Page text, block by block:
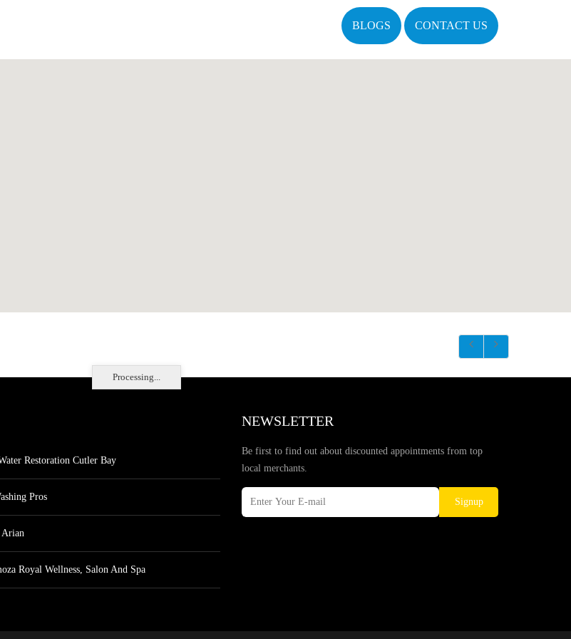
BLOGS CONTACT US
Processing...
Restoration Cutler Bay
Pros
Royal Wellness, Salon And Spa
NEWSLETTER
Be first to find out about discounted appointments from top
local merchants.
Signup